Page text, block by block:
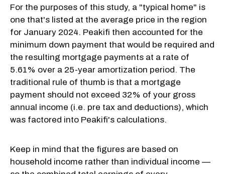
For the purposes of this study, a "typical home" is
one that's listed at the average price in the region
for January 2024. Peakifi then accounted for the
minimum down payment that would be required and
the resulting mortgage payments at a rate of
5.61% over a 25-year amortization period. The
traditional rule of thumb is that a mortgage
payment should not exceed 32% of your gross
annual income (i.e. pre tax and deductions), which
was factored into Peakifi's calculations.
Keep in mind that the figures are based on
household income rather than individual income —